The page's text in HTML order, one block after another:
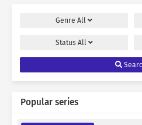
Genre All
Status All
Popular series